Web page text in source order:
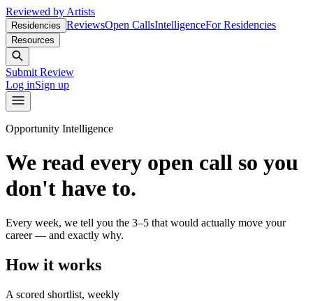
Reviewed by Artists
Residencies ReviewsOpen CallsIntelligenceFor Residencies
Resources
Submit Review
Log inSign up
Opportunity Intelligence
We read every open call so you
don't have to.
Every week, we tell you the 3–5 that would actually move your
career — and exactly why.
How it works
A scored shortlist, weekly